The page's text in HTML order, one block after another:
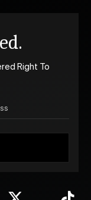
Right To